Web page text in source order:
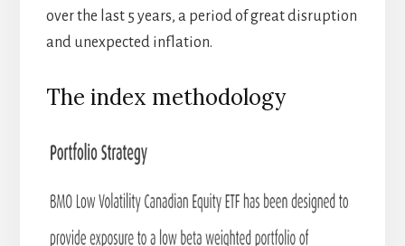
over the last 5 years, a period of great disruption
and unexpected inflation.
The index methodology